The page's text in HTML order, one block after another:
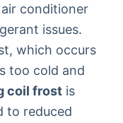
conditioner
issues.
which occurs
too cold and
coil frostis
to reduced